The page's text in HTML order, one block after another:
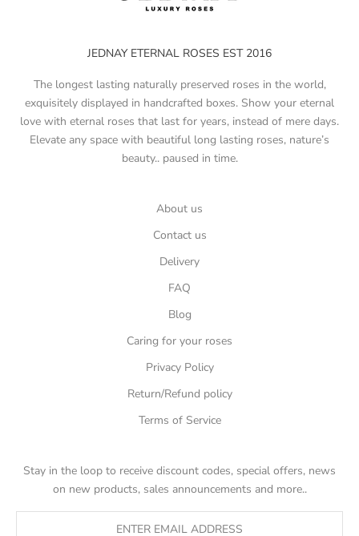
JEDNAY ETERNAL ROSES EST 2016
The longest lasting naturally preserved roses in the world,
exquisitely displayed in handcrafted boxes. Show your eternal
love with eternal roses that last for years, instead of mere days.
Elevate any space with beautiful long lasting roses, nature’s
beauty.. paused in time.
About us
Contact us
Delivery
FAQ
Blog
Caring for your roses
Privacy Policy
Return/Refund policy
Terms of Service
Stay in the loop to receive discount codes, special offers, news
on new products, sales announcements and more..